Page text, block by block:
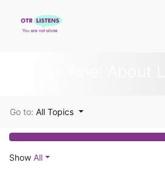
Ask Avie: About
Go to: All Topics
Show All